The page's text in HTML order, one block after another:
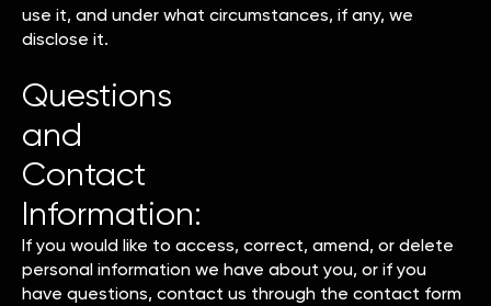
use it, and under what circumstances, if any, we
disclose it.
Questions
and
Contact
Information:
If you would like to access, correct, amend, or delete
personal information we have about you, or if you
have questions, contact us through the contact form